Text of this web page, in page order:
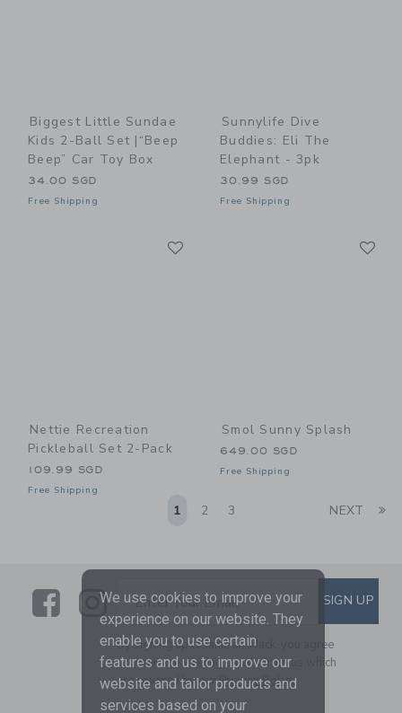
Biggest Little Sundae
Kids 2-Ball Set |“Beep
Beep” Car Toy Box
34.00 SGD
Free Shipping
Sunnylife Dive
Buddies: Eli The
Elephant - 3pk
30.99 SGD
Free Shipping
Nettie Recreation
Pickleball Set 2-Pack
109.99 SGD
Free Shipping
Smol Sunny Splash
649.00 SGD
Free Shipping
1 2 3 NEXT
LinkLink
SUBSCRIBE TO EMAIL
Enter Your Email SIGN UP
By signing up to Janie and Jack, you agree
to receive marketing emails from us which
are covered by ourPrivacy Policy
We use cookies to improve your
experience on our website. They
enable you to use certain
features and us to improve our
website and tailor products and
services based on your